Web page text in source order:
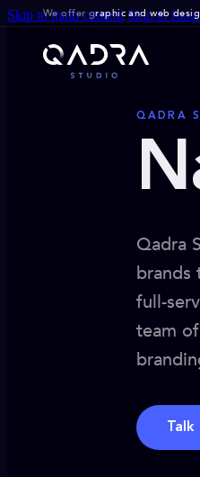
Skip to main content Skip to
We offer graphic and web
QADRA
Qadra
brands
full-
team